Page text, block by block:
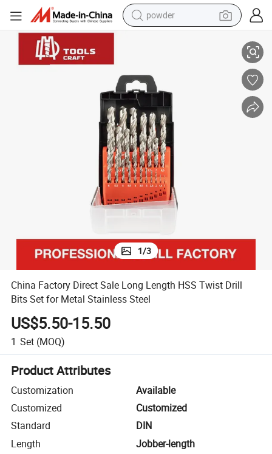
powder
basketball shoe
dirt bike
shoulder bag
Steel
China Factory Direct Sale Long Length HSS Twist Drill Bits Set for Metal
1/3
China Factory Direct Sale Long Length HSS Twist Drill
Bits Set for Metal Stainless Steel
US$5.50-15.50
1 Set (MOQ)
Product Attributes
Customization
Available
Customized
Customized
Standard
DIN
Length
Jobber-length